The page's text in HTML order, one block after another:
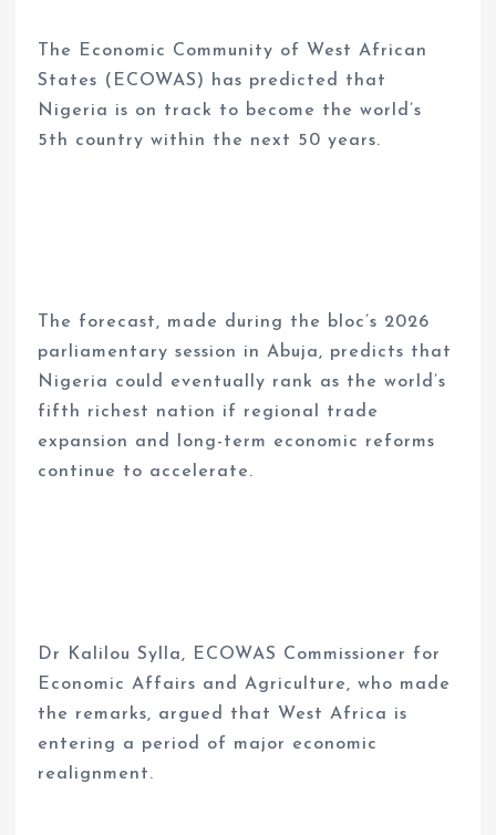
The Economic Community of West African
States (ECOWAS) has predicted that
Nigeria is on track to become the world’s
5th country within the next 50 years.
The forecast, made during the bloc’s 2026
parliamentary session in Abuja, predicts that
Nigeria could eventually rank as the world’s
fifth richest nation if regional trade
expansion and long-term economic reforms
continue to accelerate.
Dr Kalilou Sylla, ECOWAS Commissioner for
Economic Affairs and Agriculture, who made
the remarks, argued that West Africa is
entering a period of major economic
realignment.